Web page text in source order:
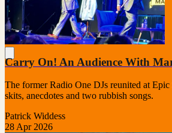
Carry On! An Audience With
The former Radio One DJs reunited at
skits, anecdotes and two rubbish songs.
Patrick Widdess
28 Apr 2026